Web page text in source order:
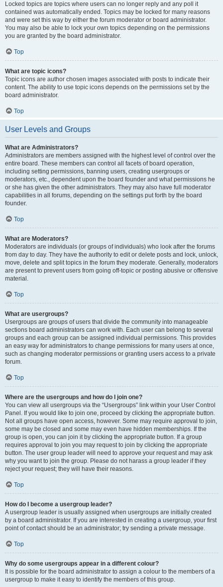
Locked topics are topics where users can no longer reply and any poll it
contained was automatically ended. Topics may be locked for many reasons
and were set this way by either the forum moderator or board administrator.
You may also be able to lock your own topics depending on the permissions
you are granted by the board administrator.
Top
What are topic icons?
Topic icons are author chosen images associated with posts to indicate their
content. The ability to use topic icons depends on the permissions set by the
board administrator.
Top
User Levels and Groups
What are Administrators?
Administrators are members assigned with the highest level of control over the
entire board. These members can control all facets of board operation,
including setting permissions, banning users, creating usergroups or
moderators, etc., dependent upon the board founder and what permissions he
or she has given the other administrators. They may also have full moderator
capabilities in all forums, depending on the settings put forth by the board
founder.
Top
What are Moderators?
Moderators are individuals (or groups of individuals) who look after the forums
from day to day. They have the authority to edit or delete posts and lock, unlock,
move, delete and split topics in the forum they moderate. Generally, moderators
are present to prevent users from going off-topic or posting abusive or offensive
material.
Top
What are usergroups?
Usergroups are groups of users that divide the community into manageable
sections board administrators can work with. Each user can belong to several
groups and each group can be assigned individual permissions. This provides
an easy way for administrators to change permissions for many users at once,
such as changing moderator permissions or granting users access to a private
forum.
Top
Where are the usergroups and how do I join one?
You can view all usergroups via the “Usergroups” link within your User Control
Panel. If you would like to join one, proceed by clicking the appropriate button.
Not all groups have open access, however. Some may require approval to join,
some may be closed and some may even have hidden memberships. If the
group is open, you can join it by clicking the appropriate button. If a group
requires approval to join you may request to join by clicking the appropriate
button. The user group leader will need to approve your request and may ask
why you want to join the group. Please do not harass a group leader if they
reject your request; they will have their reasons.
Top
How do I become a usergroup leader?
A usergroup leader is usually assigned when usergroups are initially created
by a board administrator. If you are interested in creating a usergroup, your first
point of contact should be an administrator; try sending a private message.
Top
Why do some usergroups appear in a different colour?
It is possible for the board administrator to assign a colour to the members of a
usergroup to make it easy to identify the members of this group.